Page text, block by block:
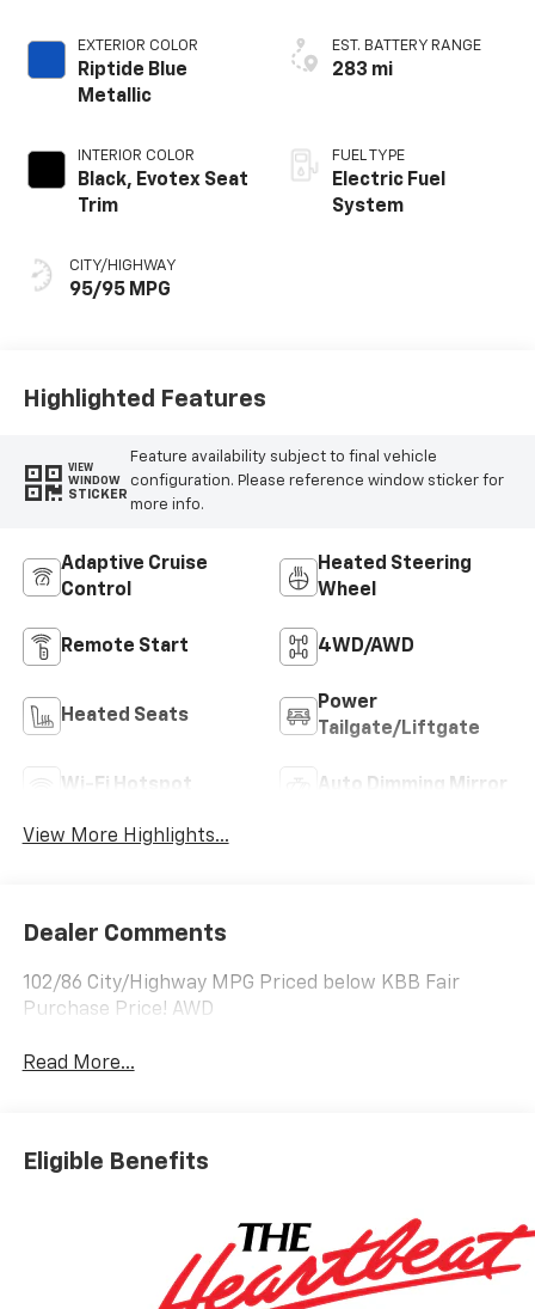
EXTERIOR COLOR
Riptide Blue
Metallic
INTERIOR COLOR
Black, Evotex Seat
Trim
CITY/HIGHWAY
95/95 MPG
EST. BATTERY RANGE
283 mi
FUEL TYPE
Electric Fuel
System
Highlighted Features
VIEW
WINDOW
STICKER
Feature availability subject to final vehicle
configuration. Please reference window sticker for
more info.
Adaptive Cruise
Control
Heated Steering
Wheel
Remote Start 4WD/AWD
Heated Seats
Power
Tailgate/Liftgate
Wi-Fi Hotspot Auto Dimming Mirror
View More Highlights...
Dealer Comments
102/86 City/Highway MPG Priced below KBB Fair
Purchase Price! AWD
Read More...
Eligible Benefits